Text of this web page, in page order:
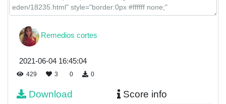
Remedios cortes
2021-06-04 16:45:04
429 3 0 0
Download Score info